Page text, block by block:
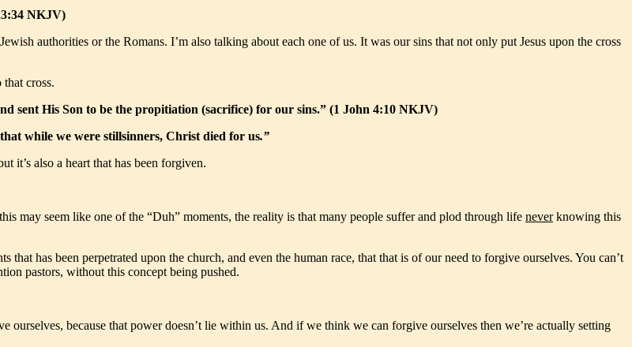
NKJV)
authorities or the Romans. I’m also talking about each one of us. It was our sins that not only put Jesus upon the cross
cross.
sent His Son to be the propitiation (sacrifice) for our sins.” (1 John 4:10 NKJV)
while we were stillsinners, Christ died for us.”
it’s also a heart that has been forgiven.
may seem like one of the “Duh” moments, the reality is that many people suffer and plod through life neverknowing this
has been perpetrated upon the church, and even the human race, that that is of our need to forgive ourselves. You can’t
pastors, without this concept being pushed.
ourselves, because that power doesn’t lie within us. And if we think we can forgive ourselves then we’re actually setting